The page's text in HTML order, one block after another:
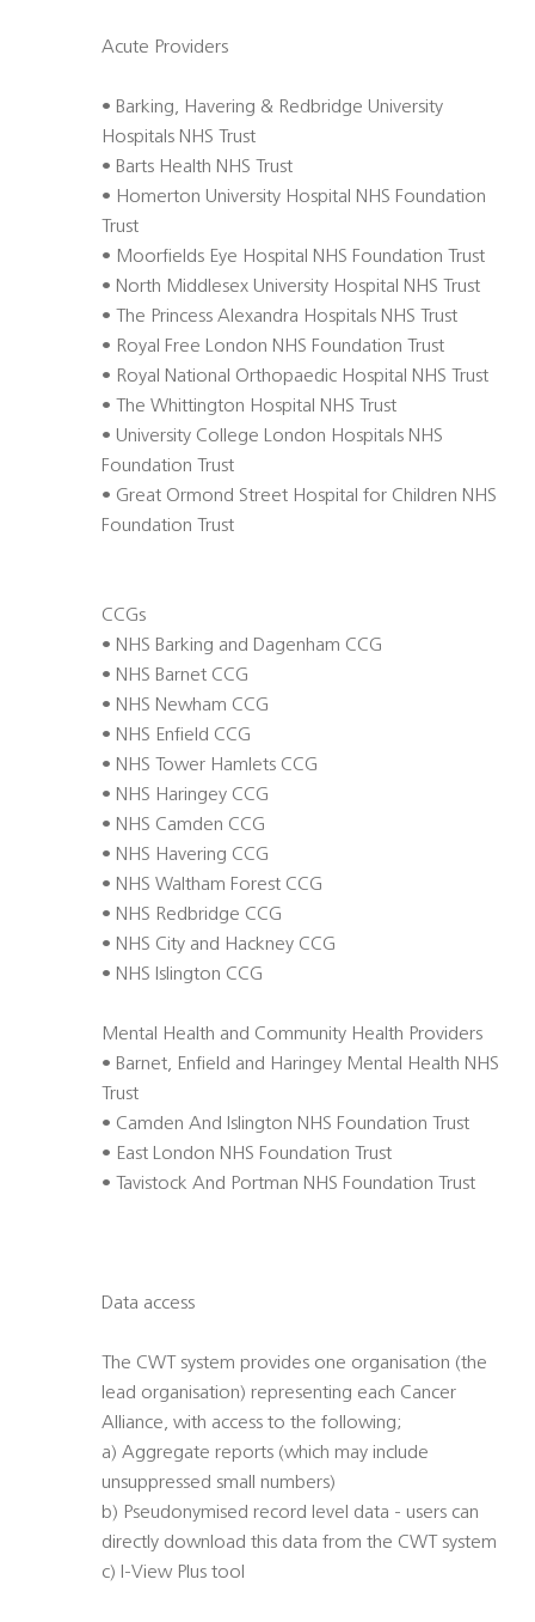
Acute Providers
• Barking, Havering & Redbridge University
Hospitals NHS Trust
• Barts Health NHS Trust
• Homerton University Hospital NHS Foundation
Trust
• Moorfields Eye Hospital NHS Foundation Trust
• North Middlesex University Hospital NHS Trust
• The Princess Alexandra Hospitals NHS Trust
• Royal Free London NHS Foundation Trust
• Royal National Orthopaedic Hospital NHS Trust
• The Whittington Hospital NHS Trust
• University College London Hospitals NHS
Foundation Trust
• Great Ormond Street Hospital for Children NHS
Foundation Trust
CCGs
• NHS Barking and Dagenham CCG
• NHS Barnet CCG
• NHS Newham CCG
• NHS Enfield CCG
• NHS Tower Hamlets CCG
• NHS Haringey CCG
• NHS Camden CCG
• NHS Havering CCG
• NHS Waltham Forest CCG
• NHS Redbridge CCG
• NHS City and Hackney CCG
• NHS Islington CCG
Mental Health and Community Health Providers
• Barnet, Enfield and Haringey Mental Health NHS
Trust
• Camden And Islington NHS Foundation Trust
• East London NHS Foundation Trust
• Tavistock And Portman NHS Foundation Trust
Data access
The CWT system provides one organisation (the
lead organisation) representing each Cancer
Alliance, with access to the following;
a) Aggregate reports (which may include
unsuppressed small numbers)
b) Pseudonymised record level data - users can
directly download this data from the CWT system
c) I-View Plus tool